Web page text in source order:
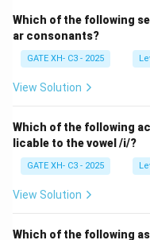
Which of the following
ar consonants?
GATE XH- C3 - 2025
View Solution
Which of the following
licable to the vowel /i/?
GATE XH- C3 - 2025
View Solution
Which of the following